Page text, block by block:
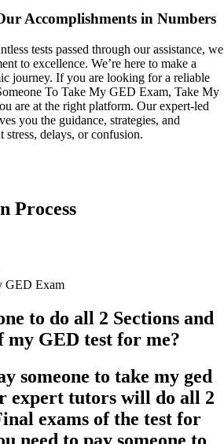
Accomplishments in Numbers
tests passed through our assistance, we
to excellence. We’re here to make a
journey. If you are looking for a reliable
To Take My GED Exam, Take My
are at the right platform. Our expert-led
you the guidance, strategies, and
stress, delays, or confusion.
Process
to do all 2 Sections and
my GED test for me?
someone to take my ged
expert tutors will do all 2
exams of the test for
need to pay someone to